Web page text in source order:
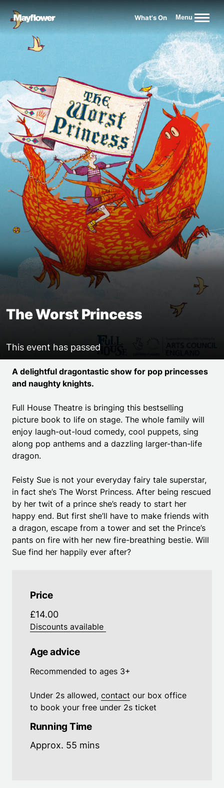
Website navigation
Mayflower Theatre
What's On Menu
The Worst Princess
This event has passed
Event details
A delightful dragontastic show for pop princesses
and naughty knights.
Full House Theatre is bringing this bestselling
picture book to life on stage. The whole family will
enjoy laugh-out-loud comedy, cool puppets, sing
along pop anthems and a dazzling larger-than-life
dragon.
Feisty Sue is not your everyday fairy tale superstar,
in fact she’s The Worst Princess. After being rescued
by her twit of a prince she’s ready to start her
happy end. But first she’ll have to make friends with
a dragon, escape from a tower and set the Prince’s
pants on fire with her new fire-breathing bestie. Will
Sue find her happily ever after?
Price
£14.00
Discounts available
Age advice
Recommended to ages 3+
Under 2s allowed, contact our box office
to book your free under 2s ticket
Running Time
Approx. 55 mins